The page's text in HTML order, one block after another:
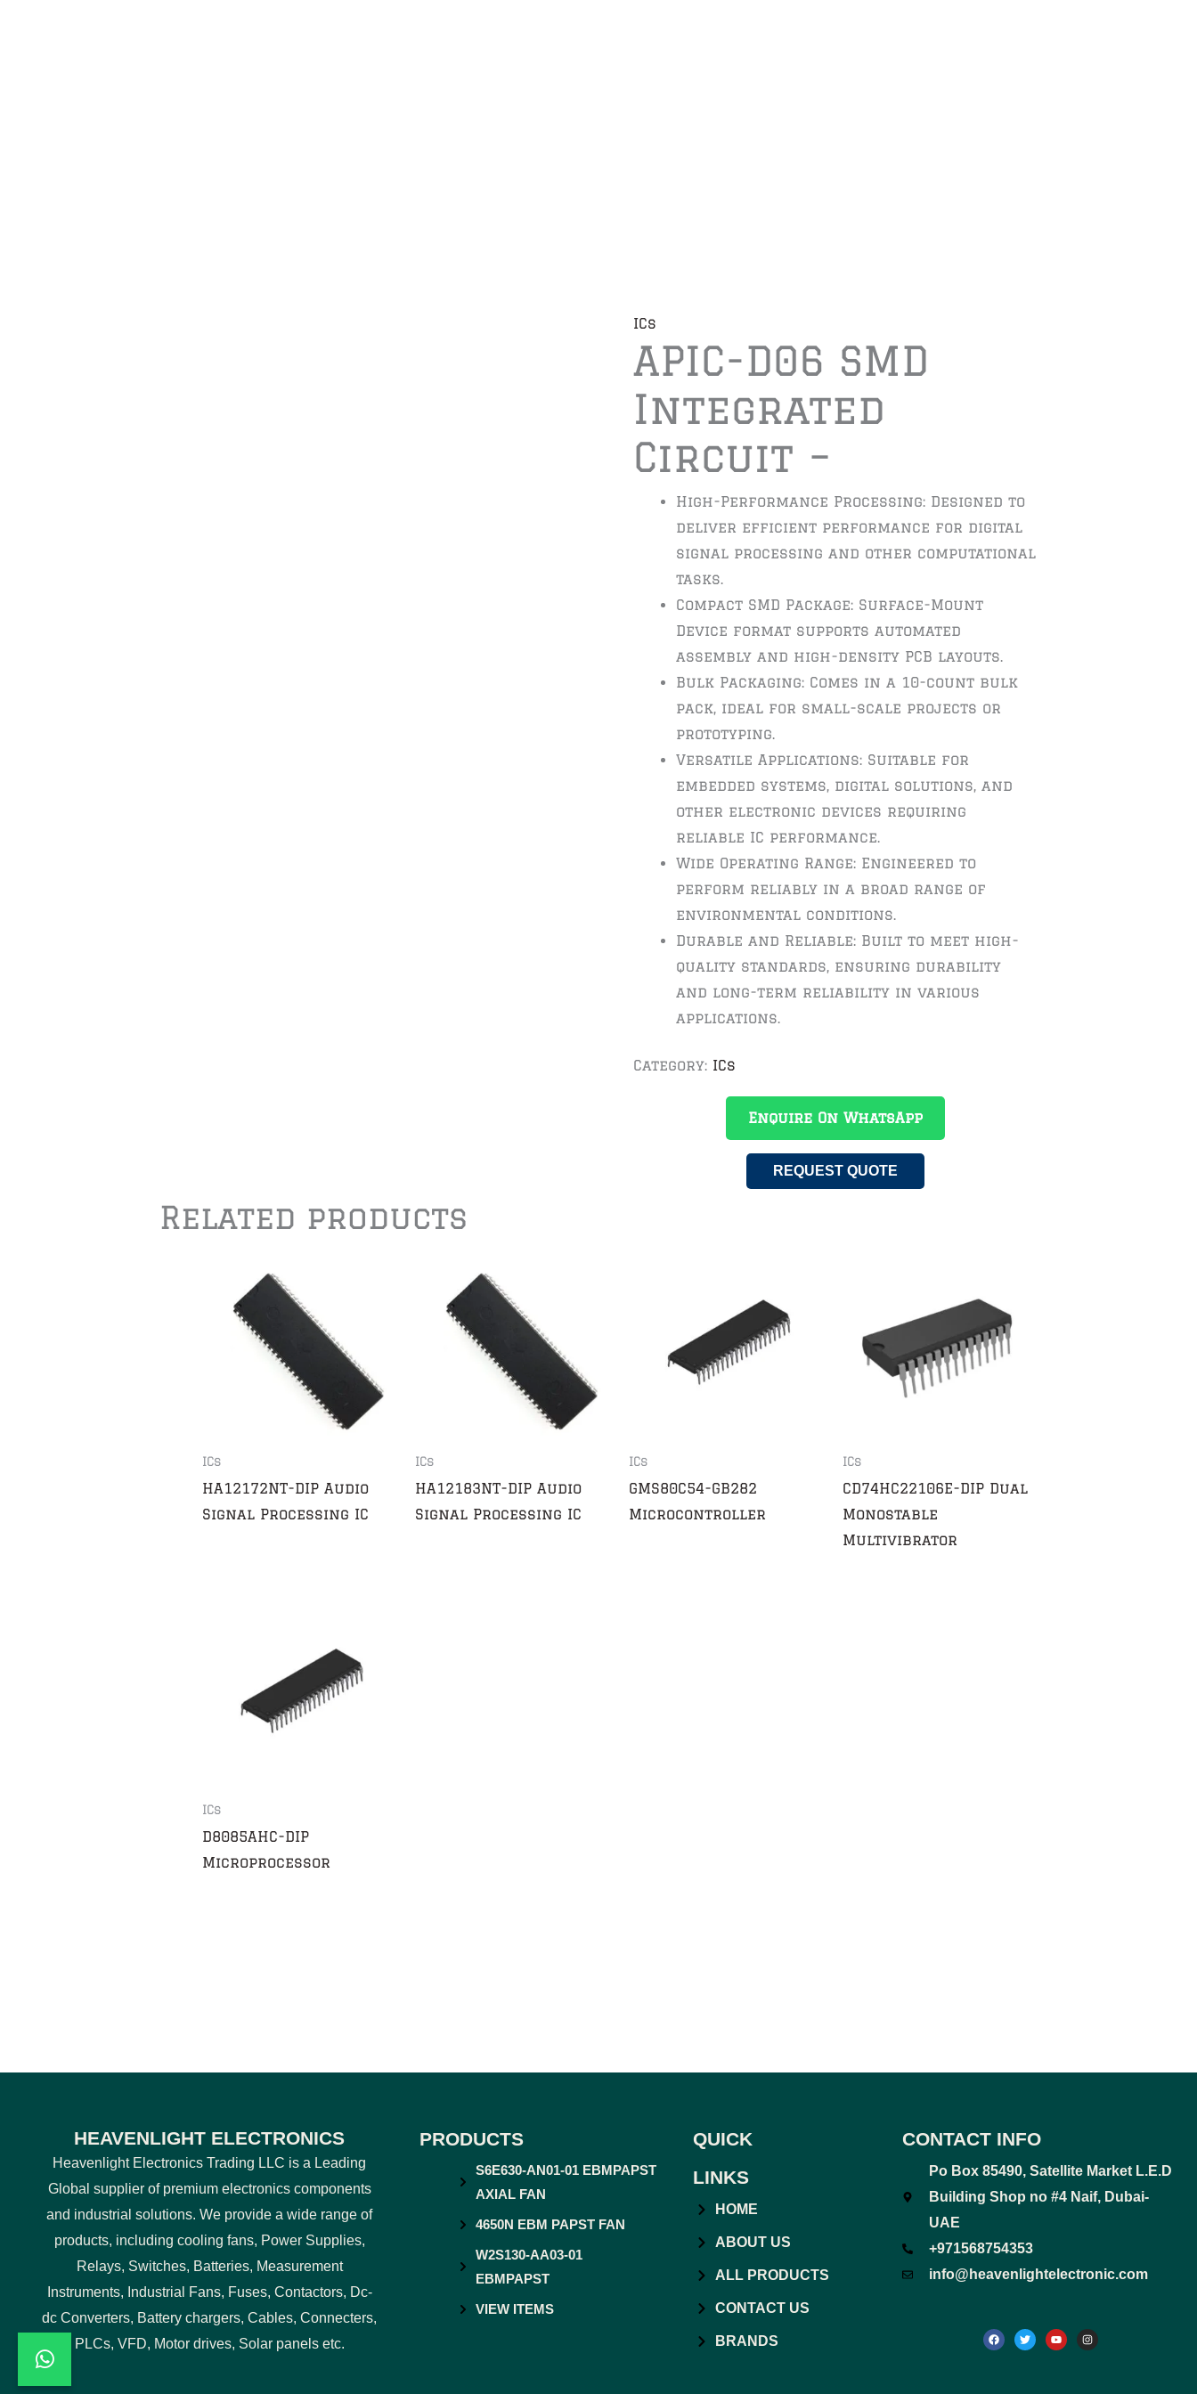
ICs
APIC-D06 SMD
Integrated
Circuit –
High-Performance Processing: Designed to
deliver efficient performance for digital
signal processing and other computational
tasks.
Compact SMD Package: Surface-Mount
Device format supports automated
assembly and high-density PCB layouts.
Bulk Packaging: Comes in a 10-count bulk
pack, ideal for small-scale projects or
prototyping.
Versatile Applications: Suitable for
embedded systems, digital solutions, and
other electronic devices requiring
reliable IC performance.
Wide Operating Range: Engineered to
perform reliably in a broad range of
environmental conditions.
Durable and Reliable: Built to meet high-
quality standards, ensuring durability
and long-term reliability in various
applications.
Category: ICs
Enquire On WhatsApp
REQUEST QUOTE
Related products
ICs
HA12172NT-DIP Audio
Signal Processing IC
ICs
HA12183NT-DIP Audio
Signal Processing IC
ICs
GMS80C54-GB282
Microcontroller
ICs
CD74HC22106E-DIP Dual
Monostable
Multivibrator
ICs
D8085AHC-DIP
Microprocessor
HEAVENLIGHT ELECTRONICS
Heavenlight Electronics Trading LLC is a Leading
Global supplier of premium electronics components
and industrial solutions. We provide a wide range of
products, including cooling fans, Power Supplies,
Relays, Switches, Batteries, Measurement
Instruments, Industrial Fans, Fuses, Contactors, Dc-
dc Converters, Battery chargers, Cables, Connecters,
PLCs, VFD, Motor drives, Solar panels etc.
PRODUCTS
S6E630-AN01-01 EBMPAPST
AXIAL FAN
4650N EBM PAPST FAN
W2S130-AA03-01
EBMPAPST
VIEW ITEMS
QUICK
LINKS
HOME
ABOUT US
ALL PRODUCTS
CONTACT US
BRANDS
CONTACT INFO
Po Box 85490, Satellite Market L.E.D
Building Shop no #4 Naif, Dubai-
UAE
+971568754353
info@heavenlightelectronic.com
a
c
e
w
i
t
o
u
t
n
s
t